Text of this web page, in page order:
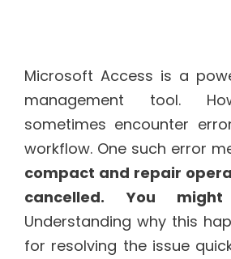
Microsoft Access is a
management tool.
sometimes encounter
workflow. One such error
compact and repair
cancelled. You
Understanding why this
for resolving the issue